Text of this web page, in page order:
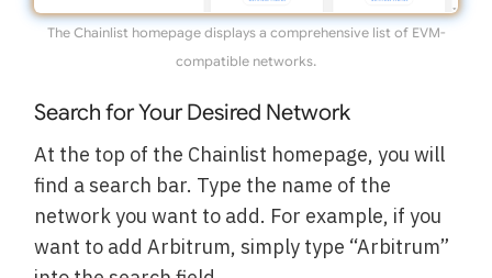
The Chainlist homepage displays a comprehensive list of EVM-
compatible networks.
Search for Your Desired Network
At the top of the Chainlist homepage, you will
find a search bar. Type the name of the
network you want to add. For example, if you
want to add Arbitrum, simply type “Arbitrum”